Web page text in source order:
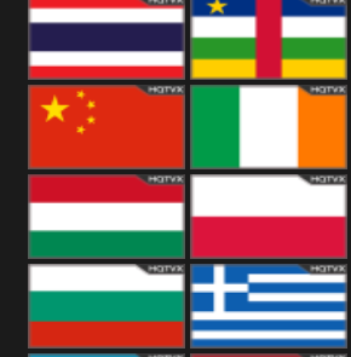
Russia Italy
Thailand
China
Hungary Poland